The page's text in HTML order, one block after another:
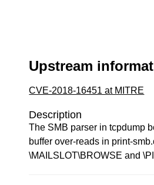
Upstream
CVE-2018-16451 at MITRE
Description
The SMB parser in tcpdump
buffer over-reads in print-
\MAILSLOT\BROWSE and